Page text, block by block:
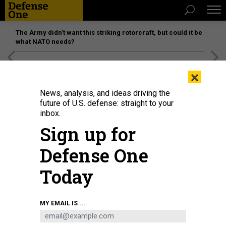
The Army didn’t want this striking rotorcraft, but could it be
what NATO needs?
Military planners say that preparing for and potentially deterring nuclear war
is a great deal more complex than it was during the 1950s and 1960s.
ELIZABETH HOWE
×
News, analysis, and ideas driving the
future of U.S. defense: straight to your
inbox.
Sign up for
Defense One
Today
MY EMAIL IS ...